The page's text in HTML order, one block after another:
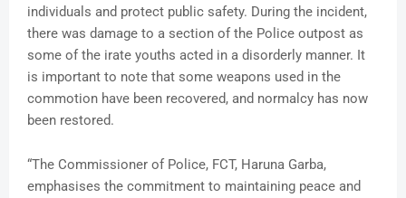
individuals and protect public safety. During the incident,
there was damage to a section of the Police outpost as
some of the irate youths acted in a disorderly manner. It
is important to note that some weapons used in the
commotion have been recovered, and normalcy has now
been restored.
“The Commissioner of Police, FCT, Haruna Garba,
emphasises the commitment to maintaining peace and